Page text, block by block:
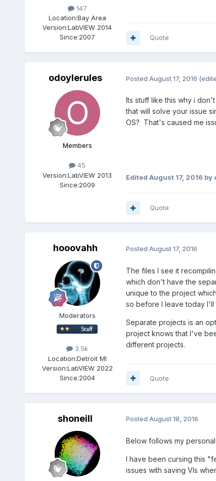
147
Location:Bay Area
Version:LabVIEW 2014
Since:2007 Quote
odoylerules
Members
45
Version:LabVIEW 2013
Since:2009
Posted August 17, 2016
Its stuff like this why i
that will solve your issue
OS? That's caused me
Edited August 17, 2016 by
Quote
hooovahh
Moderators
3.5k
Location:Detroit MI
Version:LabVIEW 2022
Since:2004
Posted August 17, 2016
The files I see it
which don't have the
unique to the project
so before I leave today I'll
Separate projects is an
project knows that I've
different projects.
Quote
shoneill Posted August 18, 2016
Below follows my
I have been cursing this
issues with saving VIs